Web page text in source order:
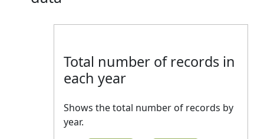
Total number of records in
each year
Shows the total number of records by
year.